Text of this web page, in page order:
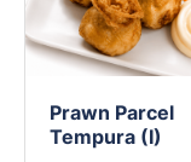
Prawn Parcel
Tempura (I)